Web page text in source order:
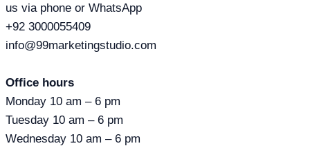
us via phone or WhatsApp
+92 3000055409
info@99marketingstudio.com
Office hours
Monday 10 am – 6 pm
Tuesday 10 am – 6 pm
Wednesday 10 am – 6 pm